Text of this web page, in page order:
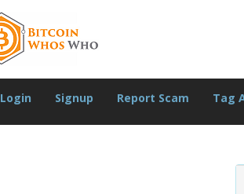
Login Signup Report Scam Tag